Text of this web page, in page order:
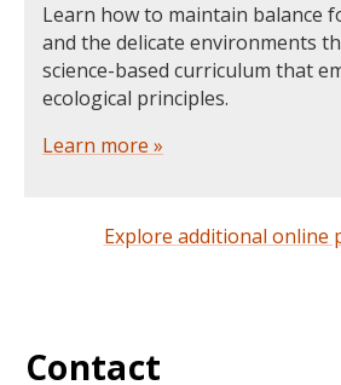
Learn how to maintain balance
and the delicate environments
science-based curriculum that
ecological principles.
Learn more »
Explore additional online
Contact